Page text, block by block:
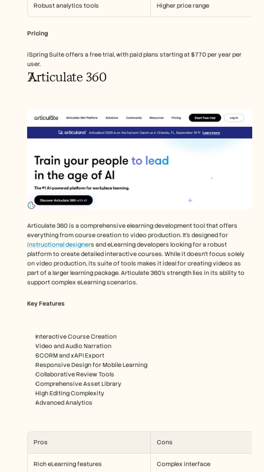
Robust analytics tools Higher price range
Pricing
iSpring Suite offers a free trial, with paid plans starting at $770 per year per
user.
Articulate 360
Articulate 360 is a comprehensive elearning development tool that offers
instructional designers and eLearning developers looking for a robust
platform to create detailed interactive courses. While it doesn't focus solely
on video production, its suite of tools makes it ideal for creating videos as
part of a larger learning package. Articulate 360's strength lies in its ability to
support complex eLearning scenarios.
Key Features
Interactive Course Creation
Video and Audio Narration
SCORM and xAPI Export
Responsive Design for Mobile Learning
Collaborative Review Tools
Comprehensive Asset Library
High Editing Complexity
Advanced Analytics
Pros Cons
Rich eLearning features Complex interface